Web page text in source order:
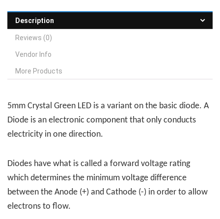
Description
Reviews (0)
Vendor Info
More Products
5mm Crystal Green LED is a variant on the basic diode. A
Diode is an electronic component that only conducts
electricity in one direction.
Diodes have what is called a forward voltage rating
which determines the minimum voltage difference
between the Anode (+) and Cathode (-) in order to allow
electrons to flow.